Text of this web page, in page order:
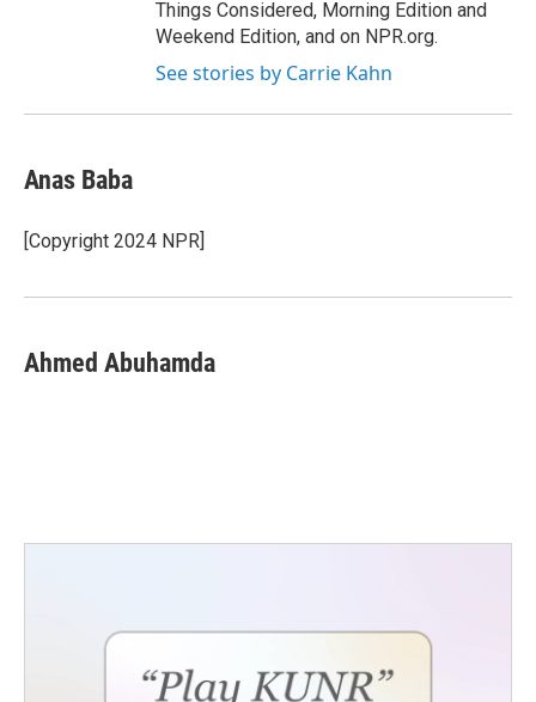
Things Considered, Morning Edition and
Weekend Edition, and on NPR.org.
See stories by Carrie Kahn
Anas Baba
[Copyright 2024 NPR]
Ahmed Abuhamda